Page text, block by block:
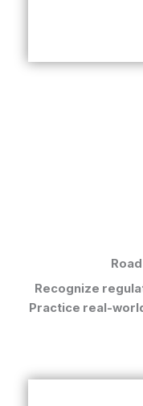
Recognize
Practice real-